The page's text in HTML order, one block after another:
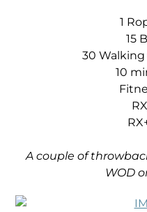
1
15
30
10
A couple of
WOD